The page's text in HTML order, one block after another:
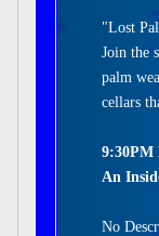
"Lost
Join the
palm
cellars
9:30PM
An
No